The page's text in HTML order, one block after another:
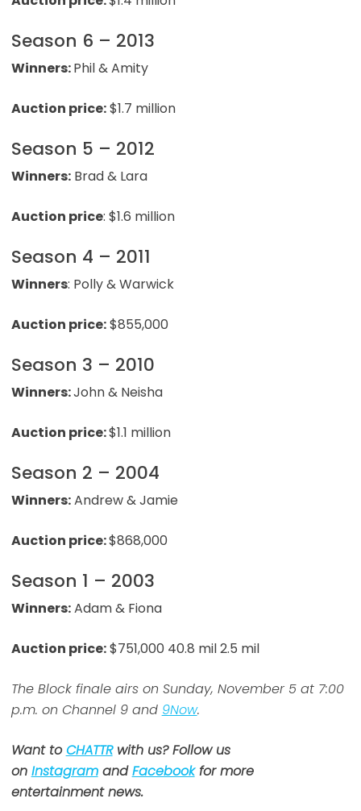
Season 6 – 2013
Winners:Phil & Amity
Auction price:$1.7 million
Season 5 – 2012
Winners:Brad & Lara
Auction price: $1.6 million
Season 4 – 2011
Winners: Polly & Warwick
Auction price:$855,000
Season 3 – 2010
Winners:John & Neisha
Auction price:$1.1 million
Season 2 – 2004
Winners:Andrew & Jamie
Auction price:$868,000
Season 1 – 2003
Winners:Adam & Fiona
Auction price:$751,000 40.8 mil 2.5 mil
The Block finale airs on Sunday, November 5 at 7:00
p.m. on Channel 9 and 9Now.
Want toCHATTRwith us? Follow us
on InstagramandFacebookfor more
entertainment news.